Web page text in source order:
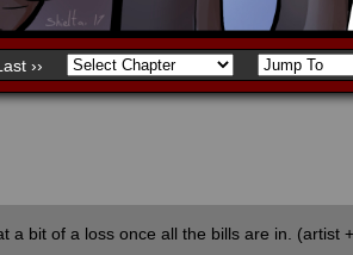
››
bit of a loss once all the bills are in. (artist